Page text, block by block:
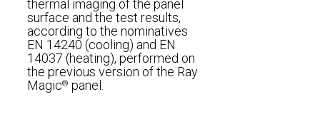
thermal imaging of the panel
surface and the test results,
according to the nominatives
EN 14240 (cooling) and EN
14037 (heating), performed on
the previous version of the Ray
Magic® panel.